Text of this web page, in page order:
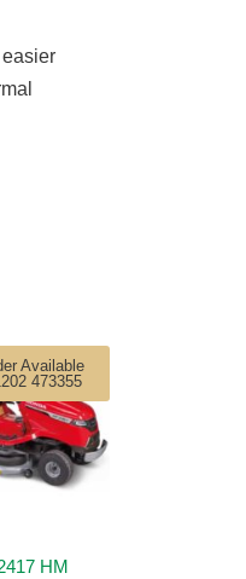
Available
473355
HM